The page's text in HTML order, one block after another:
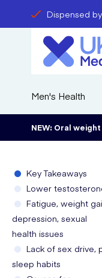
Dispensed by
Men's Health
NEW: Oral
Key Takeaways
Lower
Fatigue, weight
depression, sexual
health issues
Lack of sex drive,
sleep habits